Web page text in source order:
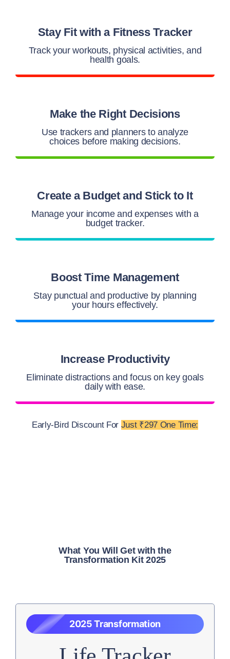
Stay Fit with a Fitness Tracker
Track your workouts, physical activities, and
health goals.
Make the Right Decisions
Use trackers and planners to analyze
choices before making decisions.
Create a Budget and Stick to It
Manage your income and expenses with a
budget tracker.
Boost Time Management
Stay punctual and productive by planning
your hours effectively.
Increase Productivity
Eliminate distractions and focus on key goals
daily with ease.
Early-Bird Discount For Just ₹297 One Time:
What You Will Get with the
Transformation Kit 2025
2025 Transformation